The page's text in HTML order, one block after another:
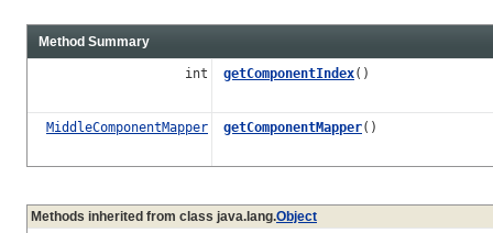
Method Summary
int getComponentIndex()
MiddleComponentMapper getComponentMapper()
Methods inherited from class java.lang.Object